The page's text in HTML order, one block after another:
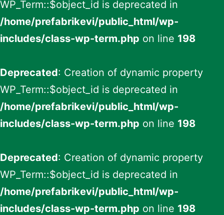
WP_Term::$object_id is deprecated in
/home/prefabrikevi/public_html/wp-
includes/class-wp-term.php on line 198
Deprecated: Creation of dynamic property
WP_Term::$object_id is deprecated in
/home/prefabrikevi/public_html/wp-
includes/class-wp-term.php on line 198
Deprecated: Creation of dynamic property
WP_Term::$object_id is deprecated in
/home/prefabrikevi/public_html/wp-
includes/class-wp-term.php on line 198